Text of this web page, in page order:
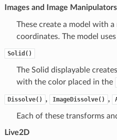
Images and Image Manipulators
These create a model with
coordinates. The model
Solid()
The Solid displayable
with the color placed in the
Dissolve() , ImageDissolve() ,
Each of these transforms
Live2D